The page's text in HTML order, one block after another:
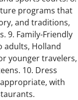
programs that
and traditions,
9. Family-Friendly
adults, Holland
younger travelers,
10. Dress
with